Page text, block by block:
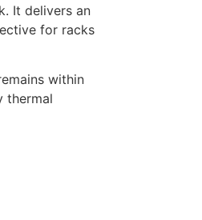
It delivers an
for racks
within
thermal